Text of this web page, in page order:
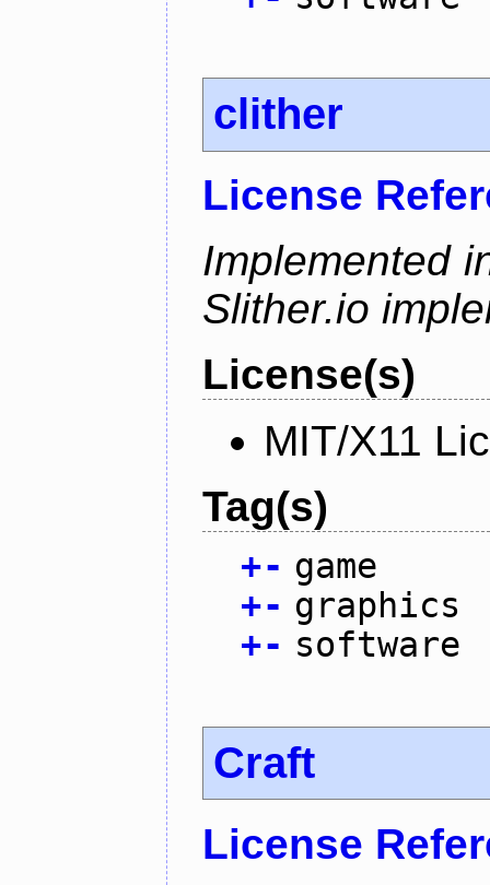
clither
License
Implemented
Slither.io
License(s)
MIT/X11
Tag(s)
+- game
+- graphics
+- software
Craft
License